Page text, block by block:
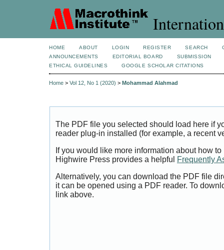
HOME ABOUT LOGIN REGISTER SEARCH
ANNOUNCEMENTS
EDITORIAL BOARD
SUBMISSION
ETHICAL GUIDELINES
GOOGLE SCHOLAR CITATIONS
Home > Vol 12, No 1 (2020) > Mohammad Alahmad
The PDF file you selected should load here if
reader plug-in installed (for example, a recent
If you would like more information about how
Highwire Press provides a helpful
Frequently
Alternatively, you can download the PDF file
it can be opened using a PDF reader. To
link above.